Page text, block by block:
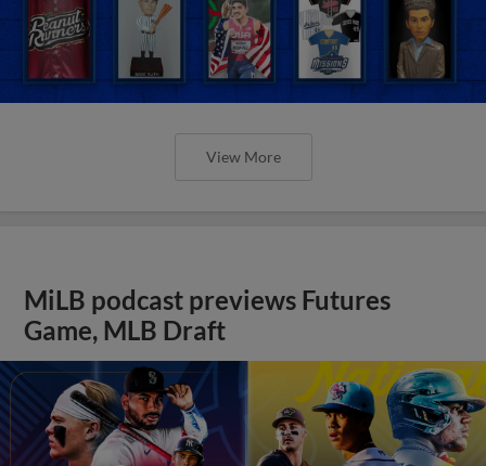
View More
MiLB podcast previews Futures
Game, MLB Draft